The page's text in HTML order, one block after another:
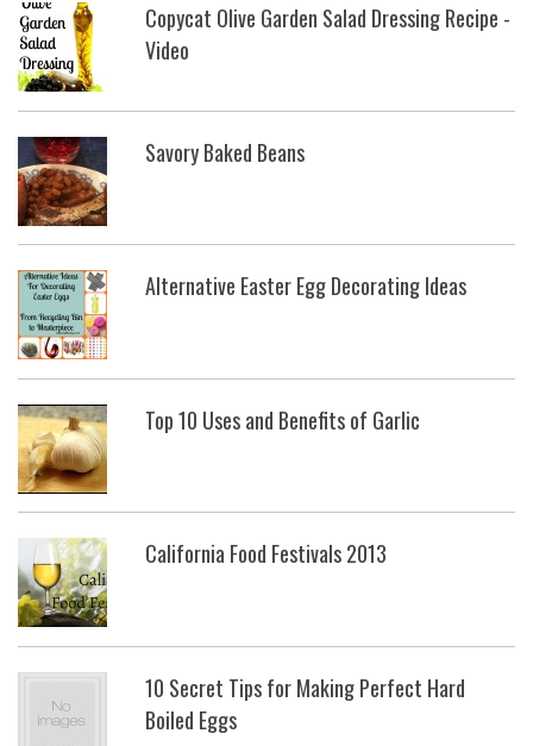
Copycat Olive Garden Salad Dressing Recipe -
Video
Savory Baked Beans
Alternative Easter Egg Decorating Ideas
Top 10 Uses and Benefits of Garlic
California Food Festivals 2013
10 Secret Tips for Making Perfect Hard
Boiled Eggs